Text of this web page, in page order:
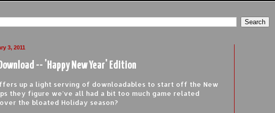
3, 2011
-- 'Happy New Year' Edition
up a light serving of downloadables to start off the New
they figure we've all had a bit too much game related
the bloated Holiday season?